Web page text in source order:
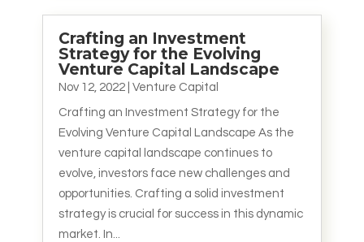
Crafting an Investment
Strategy for the Evolving
Venture Capital Landscape
Nov 12, 2022| Venture Capital
Crafting an Investment Strategy for the
Evolving Venture Capital Landscape As the
venture capital landscape continues to
evolve, investors face new challenges and
opportunities. Crafting a solid investment
strategy is crucial for success in this dynamic
market. In...